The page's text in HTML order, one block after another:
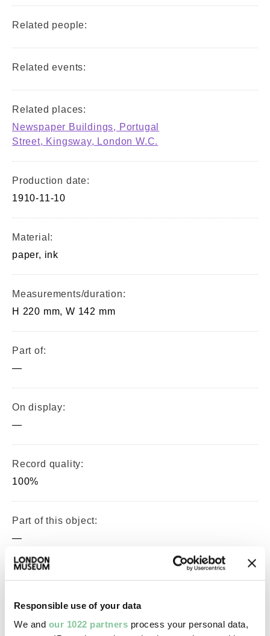
Responsible use of your data
We and our 1022 partners process your personal data,
Related people:
Related events:
Related places:
Newspaper Buildings, Portugal
Street, Kingsway, London W.C.
Production date:
1910-11-10
Material:
paper, ink
Measurements/duration:
H 220 mm, W 142 mm
Part of:
—
On display:
—
Record quality:
100%
Part of this object:
—